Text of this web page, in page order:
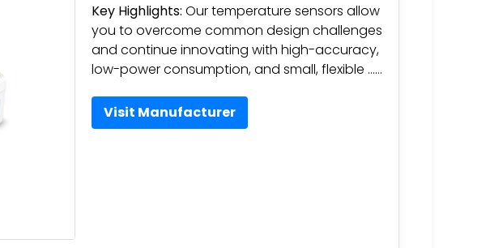
Key Highlights: Our temperature sensors allow
you to overcome common design challenges
and continue innovating with high-accuracy,
low-power consumption, and small, flexible ……
Visit Manufacturer